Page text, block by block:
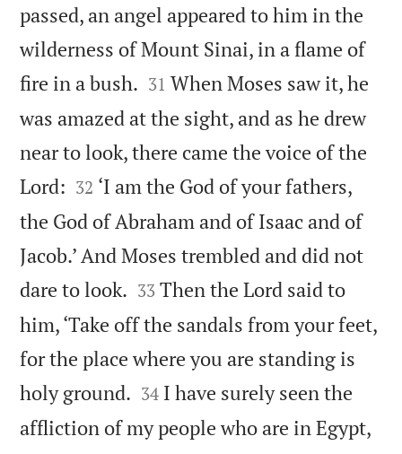
passed, an angel appeared to him in the
wilderness of Mount Sinai, in a flame of
fire in a bush. 

31 When Moses saw it, he
was amazed at the sight, and as he drew
near to look, there came the voice of the
Lord: 

32 ‘I am the God of your fathers,
the God of Abraham and of Isaac and of
Jacob.’ And Moses trembled and did not
dare to look. 

33 Then the Lord said to
him, ‘Take off the sandals from your feet,
for the place where you are standing is
holy ground. 

34 I have surely seen the
affliction of my people who are in Egypt,